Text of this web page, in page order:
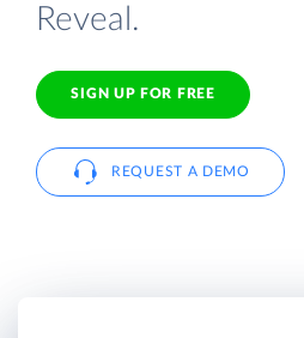
Reveal.
SIGN UP FOR FREE
REQUEST A DEMO